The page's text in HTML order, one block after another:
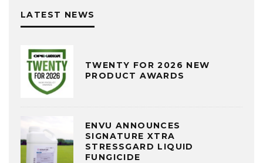
LATEST NEWS
TWENTY FOR 2026 NEW
PRODUCT AWARDS
ENVU ANNOUNCES
SIGNATURE XTRA
STRESSGARD LIQUID
FUNGICIDE